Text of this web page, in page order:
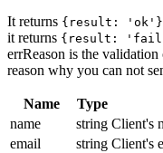
It returns {result: 'ok'}
it returns {result:
errReason is the validation
reason why you can not
Name Type
name
string Client's
email
string Client's